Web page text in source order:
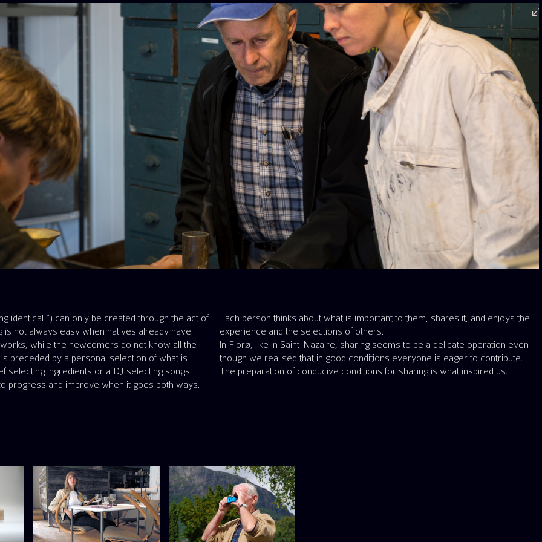
identical “) can only be created through the act of
is not always easy when natives already have
while the newcomers do not know all the
preceded by a personal selection of what is
selecting ingredients or a DJ selecting songs.
progress and improve when it goes both ways.
is important to them, shares it, and enjoys the
experience and the selections of others.
In Florø, like in Saint-Nazaire, sharing seems to be a delicate operation even
though we realised that in good conditions everyone is eager to contribute.
The preparation of conducive conditions for sharing is what inspired us.